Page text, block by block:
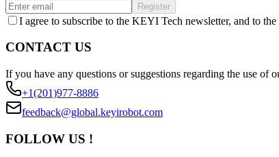
Register
I agree to subscribe to the KEYI Tech newsletter, and to the
CONTACT US
If you have any questions or suggestions regarding the use of
+1(201)977-8886
feedback@global.keyirobot.com
FOLLOW US !